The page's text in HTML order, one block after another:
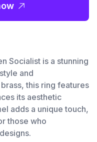
Socialist is a stunning
and
this ring features
its aesthetic
adds a unique touch,
those who